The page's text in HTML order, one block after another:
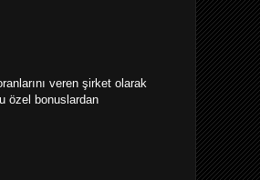
veren şirket olarak
özel bonuslardan